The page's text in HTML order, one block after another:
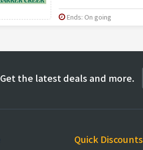
Ends: On going
Get the latest deals and more.
Quick Discounts